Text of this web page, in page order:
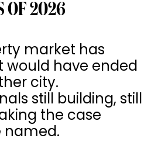
OF 2026
market has
would have ended
city.
still building, still
the case
named.